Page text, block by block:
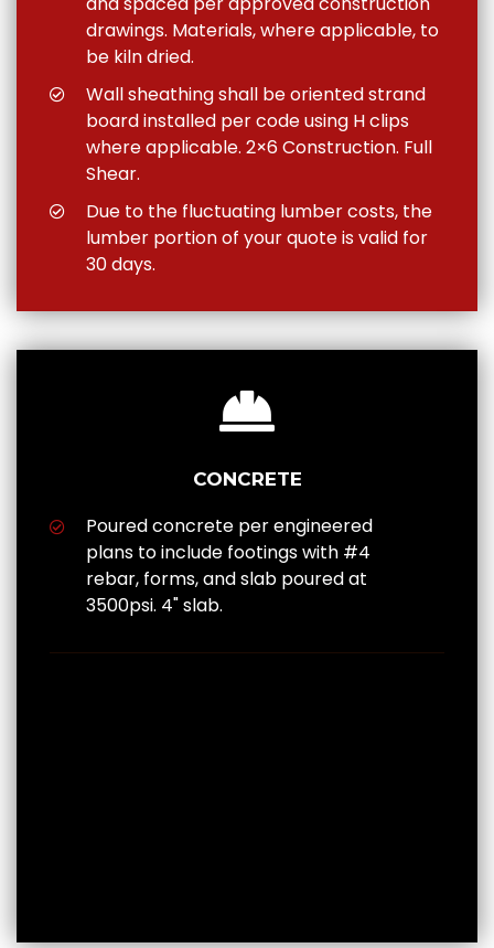
drawings. Materials, where applicable, to
be kiln dried.
Wall sheathing shall be oriented strand
board installed per code using H clips
where applicable. 2×6 Construction. Full
Shear.
Due to the fluctuating lumber costs, the
lumber portion of your quote is valid for
30 days.
CONCRETE
Poured concrete per engineered
plans to include footings with #4
rebar, forms, and slab poured at
3500psi. 4" slab.